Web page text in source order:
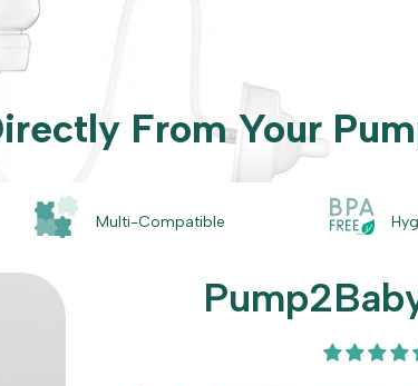
From Your
Multi-Compatible